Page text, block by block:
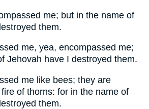
me; but in the name of
them.
me, yea, encompassed me;
Jehovah have I destroyed them.
me like bees; they are
of thorns: for in the name of
them.